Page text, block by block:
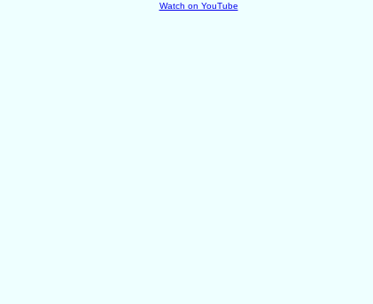
Watch on YouTube